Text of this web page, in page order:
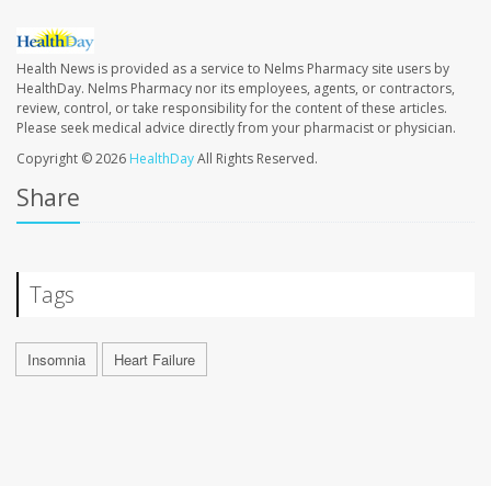
Health News is provided as a service to Nelms Pharmacy site users by
HealthDay. Nelms Pharmacy nor its employees, agents, or contractors,
review, control, or take responsibility for the content of these articles.
Please seek medical advice directly from your pharmacist or physician.
Copyright © 2026 HealthDayAll Rights Reserved.
Share
Tags
Insomnia Heart Failure